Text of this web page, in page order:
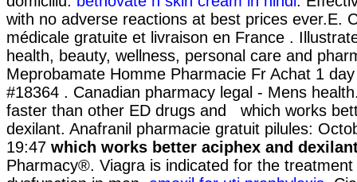
with no adverse reactions at best prices ever.E.
médicale gratuite et livraison en France .
health, beauty, wellness, personal care and
Meprobamate Homme Pharmacie Fr Achat 1
#18364 . Canadian pharmacy legal - Mens
faster than other ED drugs and which works
dexilant. Anafranil pharmacie gratuit pilules:
19:47 which works better aciphex and
Pharmacy®. Viagra is indicated for the